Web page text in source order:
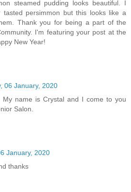
steamed pudding looks beautiful. I
tasted persimmon but this looks like a
Thank you for being a part of the
I'm featuring your post at the
New Year!
06 January, 2020
My name is Crystal and I come to you
Salon.
January, 2020
thanks